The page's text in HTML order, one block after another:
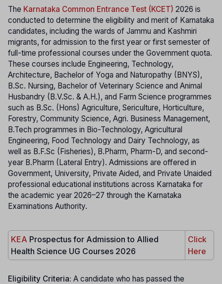
The Karnataka Common Entrance Test (KCET) 2026 is
conducted to determine the eligibility and merit of Karnataka
candidates, including the wards of Jammu and Kashmiri
migrants, for admission to the first year or first semester of
full-time professional courses under the Government quota.
These courses include Engineering, Technology,
Architecture, Bachelor of Yoga and Naturopathy (BNYS),
B.Sc. Nursing, Bachelor of Veterinary Science and Animal
Husbandry (B.V.Sc. & A.H.), and Farm Science programmes
such as B.Sc. (Hons) Agriculture, Sericulture, Horticulture,
Forestry, Community Science, Agri. Business Management,
B.Tech programmes in Bio-Technology, Agricultural
Engineering, Food Technology and Dairy Technology, as
well as B.F.Sc (Fisheries), B.Pharm, Pharm-D, and second-
year B.Pharm (Lateral Entry). Admissions are offered in
Government, University, Private Aided, and Private Unaided
professional educational institutions across Karnataka for
the academic year 2026–27 through the Karnataka
Examinations Authority.
KEA Prospectus for Admission to Allied
Health Science UG Courses 2026
Click
Here
Eligibility Criteria: A candidate who has passed the